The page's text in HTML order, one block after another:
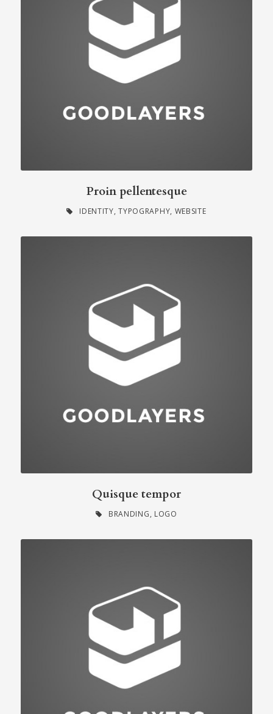
Proin pellentesque
IDENTITY, TYPOGRAPHY, WEBSITE
Quisque tempor
BRANDING, LOGO